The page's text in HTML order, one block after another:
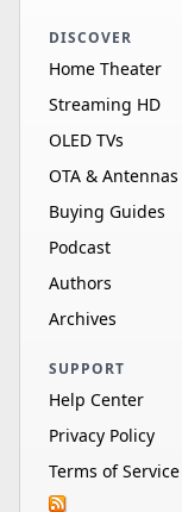
DISCOVER
Home Theater
Streaming HD
OLED TVs
OTA & Antennas
Buying Guides
Podcast
Authors
Archives
SUPPORT
Help Center
Privacy Policy
Terms of Service